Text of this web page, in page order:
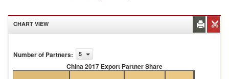
CHART VIEW
Number of Partners: 5
China 2017 Export Partner Share